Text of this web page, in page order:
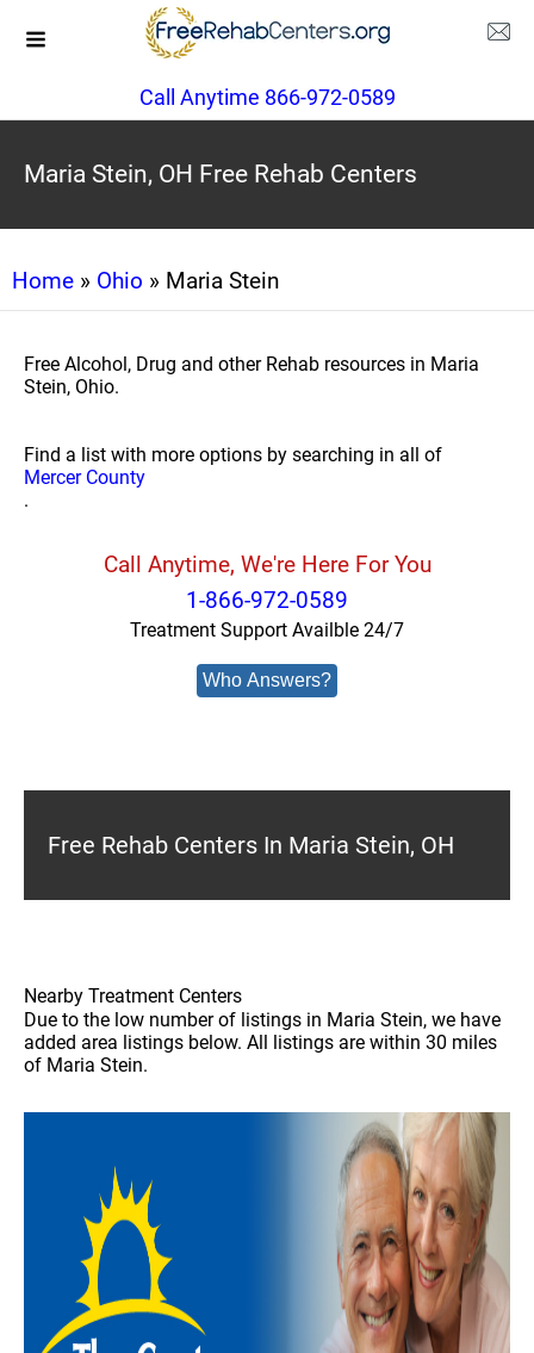
Call Anytime 866-972-0589
Maria Stein, OH Free Rehab Centers
Home » Ohio » Maria Stein
Free Alcohol, Drug and other Rehab resources in Maria
Stein, Ohio.
Find a list with more options by searching in all of
Mercer County
.
Call Anytime, We're Here For You
1-866-972-0589
Treatment Support Availble 24/7
Who Answers?
Free Rehab Centers In Maria Stein, OH
Nearby Treatment Centers
Due to the low number of listings in Maria Stein, we have
added area listings below. All listings are within 30 miles
of Maria Stein.